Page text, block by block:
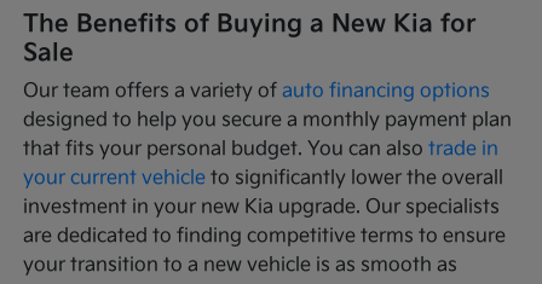
The Benefits of Buying a New Kia for
Sale
Our team offers a variety ofauto financing options
designed to help you secure a monthly payment plan
that fits your personal budget. You can alsotrade in
your current vehicle to significantly lower the overall
investment in your new Kia upgrade. Our specialists
are dedicated to finding competitive terms to ensure
your transition to a new vehicle is as smooth as